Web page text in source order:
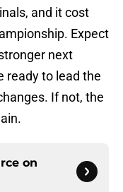
and it cost
Expect
next
ready to lead the
If not, the
on